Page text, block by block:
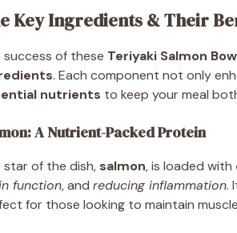
Key Ingredients & Their
success of these Teriyaki Salmon
. Each component not only
nutrients to keep your meal
A Nutrient-Packed Protein
star of the dish, salmon, is loaded with
function, and reducing inflammation.
for those looking to maintain